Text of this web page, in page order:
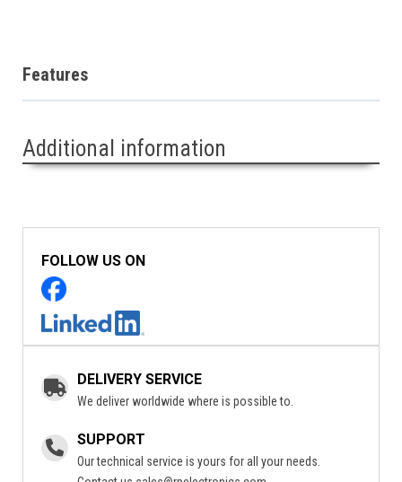
Features
Additional information
FOLLOW US ON
DELIVERY SERVICE
We deliver worldwide where is possible to.
SUPPORT
Our technical service is yours for all your needs.